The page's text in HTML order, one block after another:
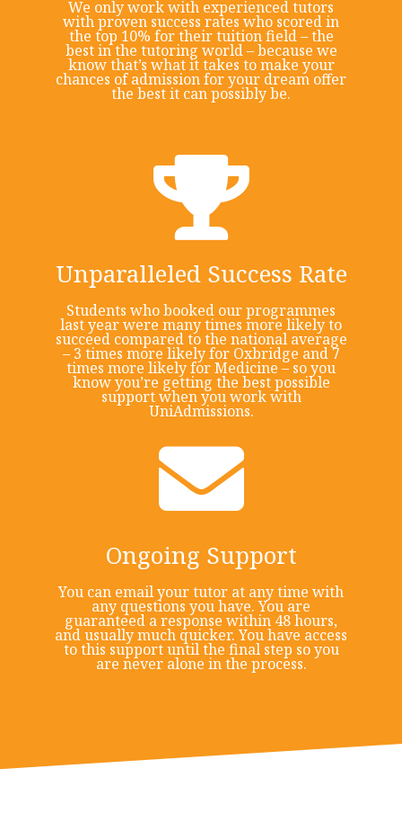
We only work with experienced tutors
with proven success rates who scored in
the top 10% for their tuition field – the
best in the tutoring world – because we
know that’s what it takes to make your
chances of admission for your dream offer
the best it can possibly be.
Unparalleled Success Rate
Students who booked our programmes
last year were many times more likely to
succeed compared to the national average
– 3 times more likely for Oxbridge and 7
times more likely for Medicine – so you
know you’re getting the best possible
support when you work with
UniAdmissions.
Ongoing Support
You can email your tutor at any time with
any questions you have. You are
guaranteed a response within 48 hours,
and usually much quicker. You have access
to this support until the final step so you
are never alone in the process.